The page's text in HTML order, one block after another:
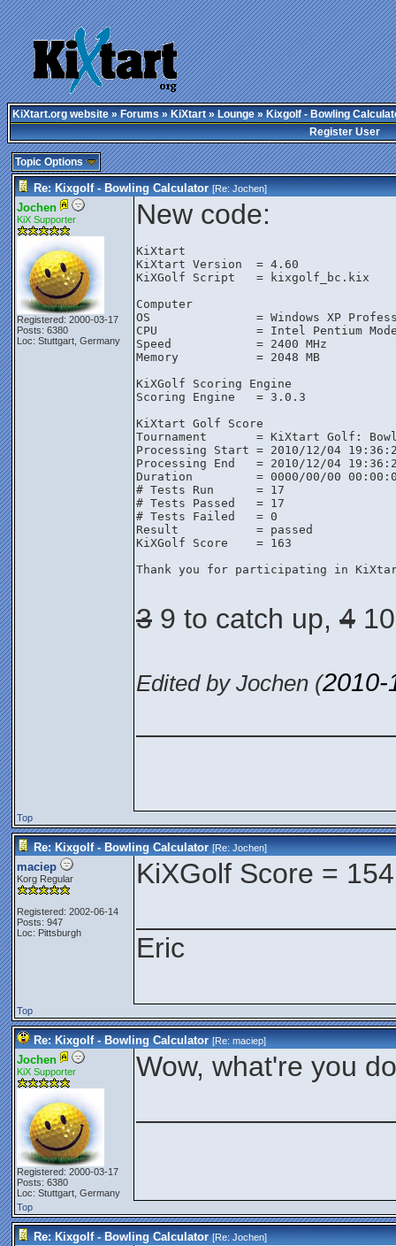
KiXtart.org website»Forums»KiXtart»Lounge» Kixgolf - Bowling
Register User
Topic Options
Re: Kixgolf - Bowling Calculator [Re:Jochen]
Jochen
KiX Supporter
Registered: 2000-03-17
Posts: 6380
Loc: Stuttgart, Germany
New code:
KiXtart
KiXtart Version  = 4.60
KiXGolf Script   = kixgolf_bc.kix
Computer
OS               = Windows XP
CPU              = Intel Pentium
Speed            = 2400 MHz
Memory           = 2048 MB
KiXGolf Scoring Engine
Scoring Engine   = 3.0.3
KiXtart Golf Score
Tournament       = KiXtart Golf:
Processing Start = 2010/12/04
Processing End   = 2010/12/04
Duration         = 0000/00/00
# Tests Run      = 17
# Tests Passed   = 17
# Tests Failed   = 0
Result           = passed
KiXGolf Score    = 163
Thank you for participating in
3 9 to catch up, 4
Edited by Jochen (2010-
Top
Re: Kixgolf - Bowling Calculator [Re:Jochen]
maciep
Korg Regular
Registered: 2002-06-14
Posts: 947
Loc: Pittsburgh
KiXGolf Score = 154
Eric
Top
Re: Kixgolf - Bowling Calculator [Re:maciep]
Jochen
KiX Supporter
Registered: 2000-03-17
Posts: 6380
Loc: Stuttgart, Germany
Wow, what're you
Top
Re: Kixgolf - Bowling Calculator [Re:Jochen]